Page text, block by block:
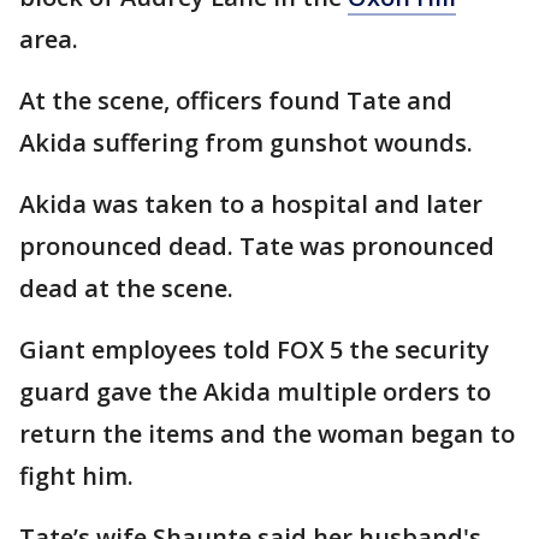
area.
At the scene, officers found Tate and
Akida suffering from gunshot wounds.
Akida was taken to a hospital and later
pronounced dead. Tate was pronounced
dead at the scene.
Giant employees told FOX 5 the security
guard gave the Akida multiple orders to
return the items and the woman began to
fight him.